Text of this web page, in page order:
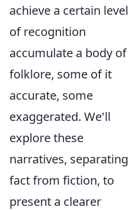
achieve a certain level
of recognition
accumulate a body of
folklore, some of it
accurate, some
exaggerated. We'll
explore these
narratives, separating
fact from fiction, to
present a clearer